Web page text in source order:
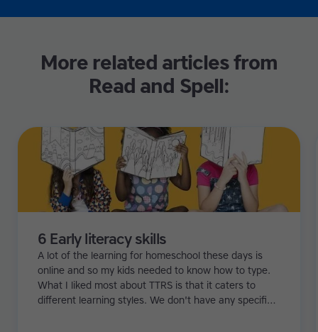
More related articles from
Read and Spell:
6 Early literacy skills
A lot of the learning for homeschool these days is
online and so my kids needed to know how to type.
What I liked most about TTRS is that it caters to
different learning styles. We don't have any specific